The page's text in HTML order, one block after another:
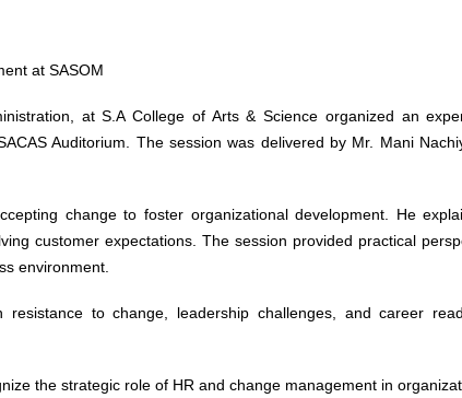
at SASOM
at S.A College of Arts & Science organized an
Auditorium. The session was delivered by Mr. Mani
change to foster organizational development. He
customer expectations. The session provided practical
environment.
to change, leadership challenges, and career
the strategic role of HR and change management in